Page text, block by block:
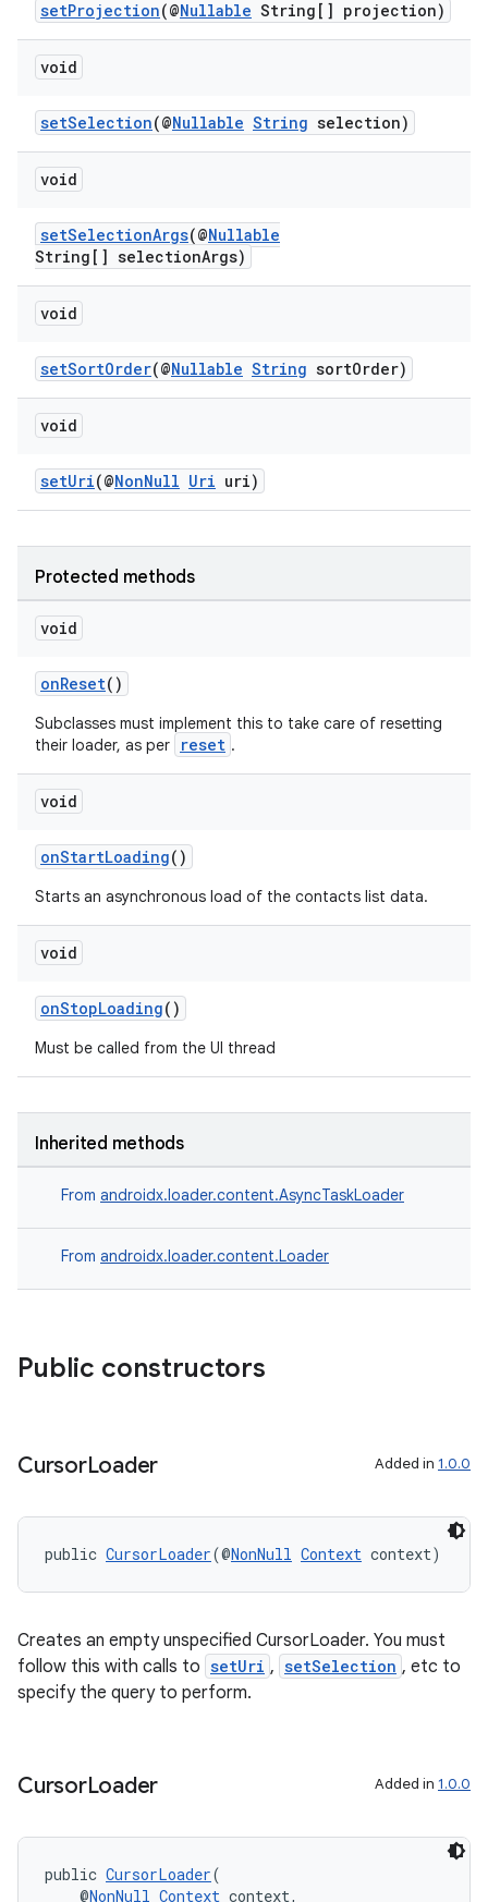
setProjection(@Nullable String[] projection)
void
setSelection(@Nullable String selection)
void
setSelectionArgs(@Nullable
String[] selectionArgs)
void
setSortOrder(@Nullable String sortOrder)
void
setUri(@NonNull Uri uri)
Protected methods
void
onReset()
Subclasses must implement this to take care of resetting
their loader, as per
reset .
void
onStartLoading()
Starts an asynchronous load of the contacts list data.
void
onStopLoading()
Must be called from the UI thread
Inherited methods
From androidx.loader.content.AsyncTaskLoader
From androidx.loader.content.Loader
Public constructors
CursorLoader Added in 1.0.0
public CursorLoader(@NonNull Context context)
Creates an empty unspecified CursorLoader. You must
follow this with calls to setUri , setSelection , etc to
specify the query to perform.
CursorLoader Added in 1.0.0
public CursorLoader(
@NonNull Context context,